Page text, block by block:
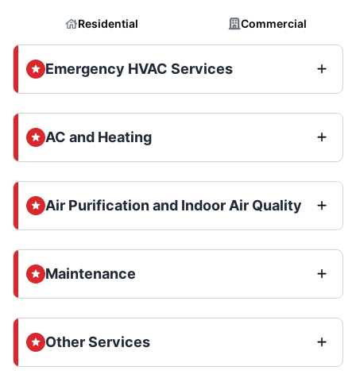
Residential Commercial
Emergency HVAC Services
AC and Heating
Air Purification and Indoor Air Quality
Maintenance
Other Services